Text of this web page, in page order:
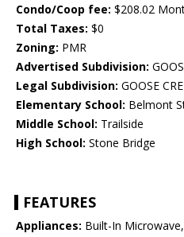
Condo/Coop fee: $208.02
Total Taxes: $0
Zoning: PMR
Advertised Subdivision:
Legal Subdivision: GOOSE
Elementary School: Belmont
Middle School: Trailside
High School: Stone Bridge
FEATURES
Appliances: Built-In